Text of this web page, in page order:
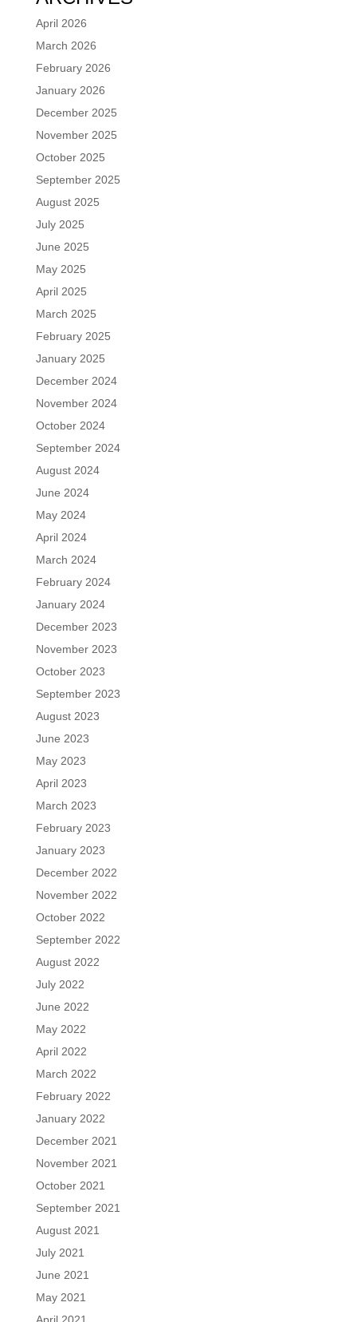
April 2026
March 2026
February 2026
January 2026
December 2025
November 2025
October 2025
September 2025
August 2025
July 2025
June 2025
May 2025
April 2025
March 2025
February 2025
January 2025
December 2024
November 2024
October 2024
September 2024
August 2024
June 2024
May 2024
April 2024
March 2024
February 2024
January 2024
December 2023
November 2023
October 2023
September 2023
August 2023
June 2023
May 2023
April 2023
March 2023
February 2023
January 2023
December 2022
November 2022
October 2022
September 2022
August 2022
July 2022
June 2022
May 2022
April 2022
March 2022
February 2022
January 2022
December 2021
November 2021
October 2021
September 2021
August 2021
July 2021
June 2021
May 2021